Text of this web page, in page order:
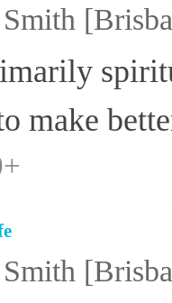
make